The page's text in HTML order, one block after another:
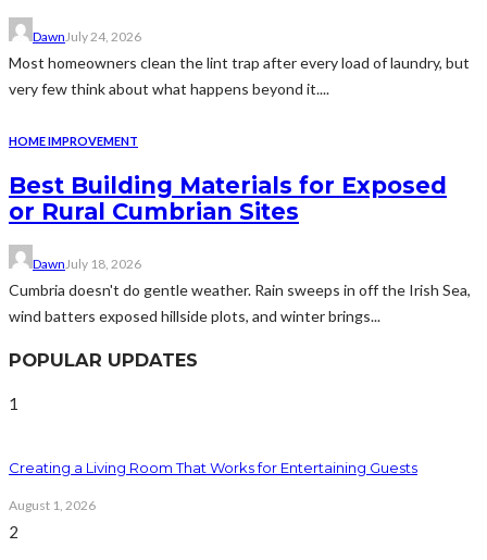
Dawn July 24, 2026
Most homeowners clean the lint trap after every load of laundry, but
very few think about what happens beyond it....
HOME IMPROVEMENT
Best Building Materials for Exposed
or Rural Cumbrian Sites
Dawn July 18, 2026
Cumbria doesn't do gentle weather. Rain sweeps in off the Irish Sea,
wind batters exposed hillside plots, and winter brings...
POPULAR UPDATES
1
Creating a Living Room That Works for Entertaining Guests
August 1, 2026
2